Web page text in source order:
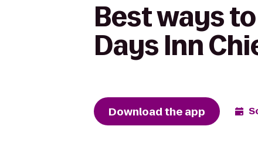
Best ways
Days Inn
Download the app